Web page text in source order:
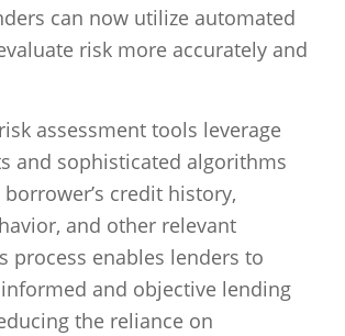
can now utilize automated
risk more accurately and
assessment tools leverage
and sophisticated algorithms
credit history,
and other relevant
process enables lenders to
and objective lending
the reliance on